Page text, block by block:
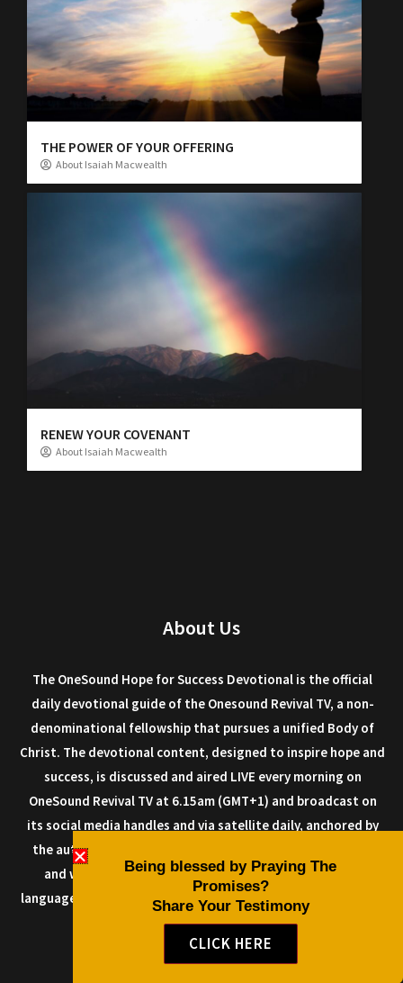
THE POWER OF YOUR OFFERING
About Isaiah Macwealth
RENEW YOUR COVENANT
About Isaiah Macwealth
About Us
The OneSound Hope for Success Devotional is the official
daily devotional guide of the Onesound Revival TV, a non-
denominational fellowship that pursues a unified Body of
Christ. The devotional content, designed to inspire hope and
success, is discussed and aired LIVE every morning on
OneSound Revival TV at 6.15am (GMT+1) and broadcast on
its social media handles and via satellite daily, anchored by
the author Dr. Isaiah Macwealth, and other anointed men
and women of God. The devotional can be read in any
language as it is designed with a multi-language plugin, so it
can be shared all over the world.
Being blessed by Praying The
Promises?
Share Your Testimony
CLICK HERE